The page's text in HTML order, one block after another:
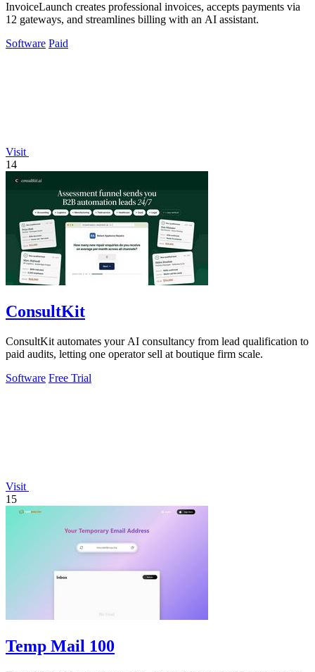
InvoiceLaunch creates professional invoices, accepts payments via
12 gateways, and streamlines billing with an AI assistant.
Software Paid
Visit
14
ConsultKit
ConsultKit automates your AI consultancy from lead qualification to
paid audits, letting one operator sell at boutique firm scale.
Software Free Trial
Visit
15
Temp Mail 100